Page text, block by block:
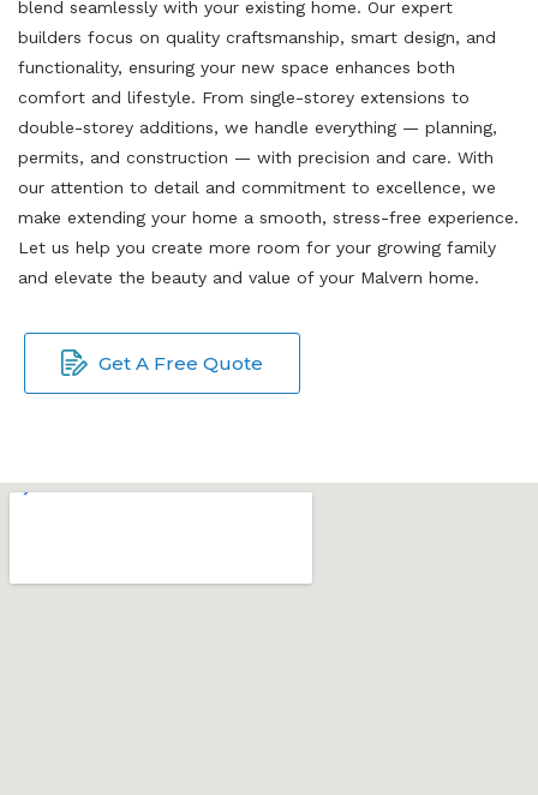
blend seamlessly with your existing home. Our expert
builders focus on quality craftsmanship, smart design, and
functionality, ensuring your new space enhances both
comfort and lifestyle. From single-storey extensions to
double-storey additions, we handle everything — planning,
permits, and construction — with precision and care. With
our attention to detail and commitment to excellence, we
make extending your home a smooth, stress-free experience.
Let us help you create more room for your growing family
and elevate the beauty and value of your Malvern home.
Get A Free Quote